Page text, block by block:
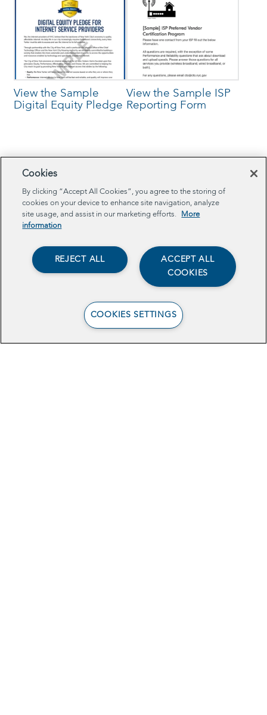
View the Sample
Digital Equity Pledge
View the Sample ISP
Reporting Form
Browse Related Projects
TECH
Data-Sharing to
Cookies
By clicking “Accept All Cookies”, you agree to the storing of
cookies on your device to enhance site navigation, analyze
site usage, and assist in our marketing efforts.
More
information
ACCEPT ALL
COOKIES
REJECT ALL
COOKIES SETTINGS